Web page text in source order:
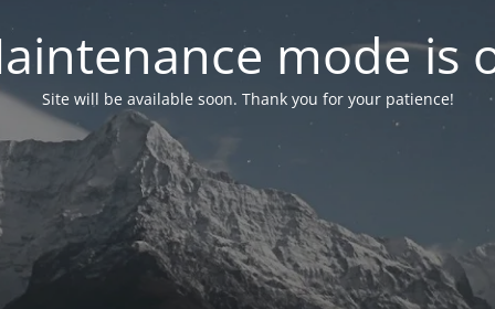
mode is
Site will be available soon. Thank you for your patience!